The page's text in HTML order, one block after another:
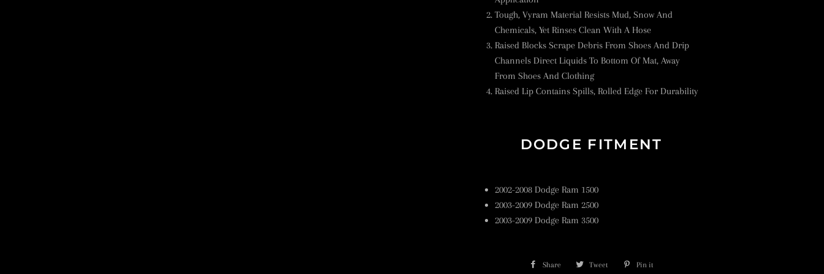
Tough, Vyram Material Resists Mud, Snow And
Chemicals, Yet Rinses Clean With A Hose
Raised Blocks Scrape Debris From Shoes And Drip
Channels Direct Liquids To Bottom Of Mat, Away
From Shoes And Clothing
Raised Lip Contains Spills, Rolled Edge For Durability
DODGE FITMENT
2002-2008 Dodge Ram 1500
2003-2009 Dodge Ram 2500
2003-2009 Dodge Ram 3500
Share Share Tweet Tweet Pin it